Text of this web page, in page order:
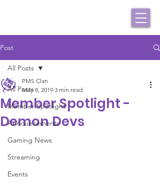
Post
All Posts
Member Spotlight
Announcements
Gaming News
Streaming
Events
All Posts
Member Spotlight -
Demon Devs
PMS Clan
May 8, 2019 3 min read